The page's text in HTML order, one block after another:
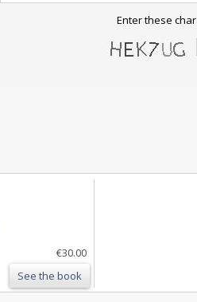
Enter these
€30.00
See the book